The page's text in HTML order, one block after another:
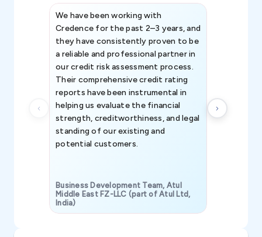
We have been working with
Credence for the past 2–3 years, and
they have consistently proven to be
a reliable and professional partner in
our credit risk assessment process.
Their comprehensive credit rating
reports have been instrumental in
helping us evaluate the financial
strength, creditworthiness, and legal
standing of our existing and
potential customers.
Business Development Team, Atul
Middle East FZ-LLC (part of Atul Ltd,
India)